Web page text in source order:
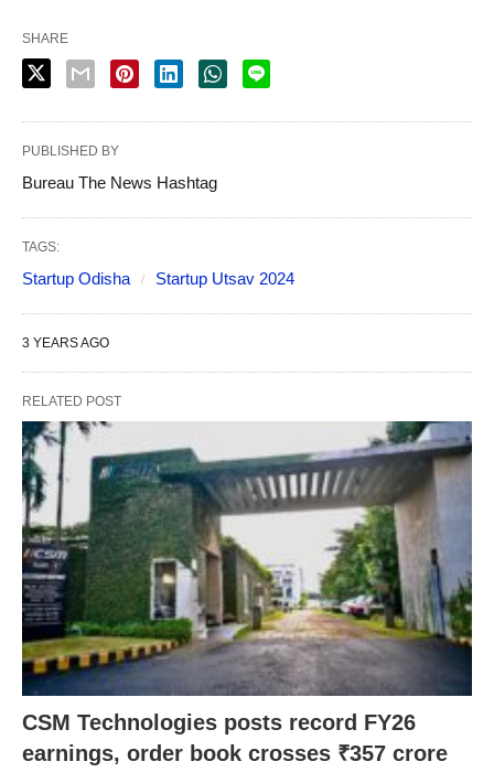
SHARE
PUBLISHED BY
Bureau The News Hashtag
TAGS:
Startup Odisha Startup Utsav 2024
3 YEARS AGO
RELATED POST
CSM Technologies posts record FY26
earnings, order book crosses ₹357 crore